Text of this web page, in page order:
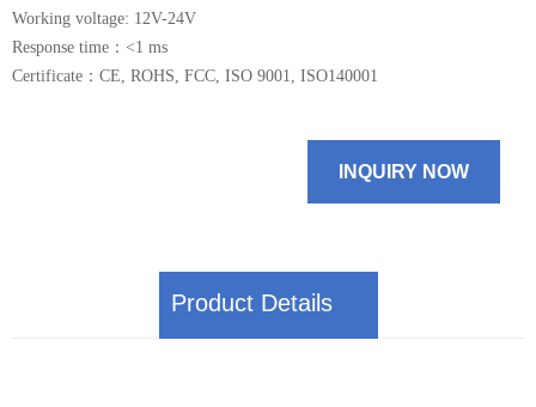
Working voltage: 12V-24V
Response time：<1 ms
Certificate：CE, ROHS, FCC, ISO 9001, ISO140001
INQUIRY NOW
Product Details